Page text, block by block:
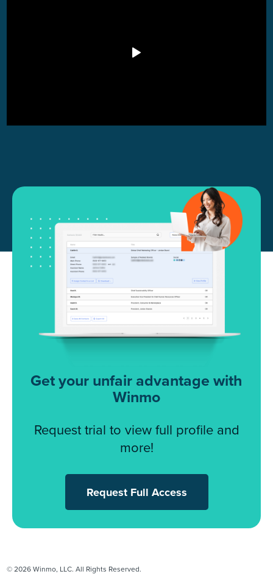
Get your unfair advantage with
Winmo
Request trial to view full profile and
more!
Request Full Access
© 2026 Winmo, LLC. All Rights Reserved.